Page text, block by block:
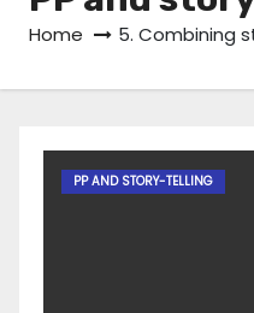
Home 5. Combining
PP AND STORY-TELLING